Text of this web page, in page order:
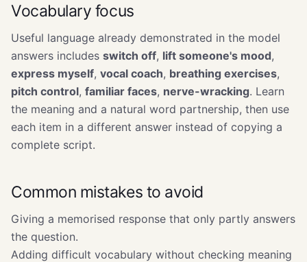
Vocabulary focus
Useful language already demonstrated in the model
answers includes switch off, lift someone's mood,
express myself, vocal coach, breathing exercises,
pitch control, familiar faces, nerve-wracking. Learn
the meaning and a natural word partnership, then use
each item in a different answer instead of copying a
complete script.
Common mistakes to avoid
Giving a memorised response that only partly answers
the question.
Adding difficult vocabulary without checking meaning